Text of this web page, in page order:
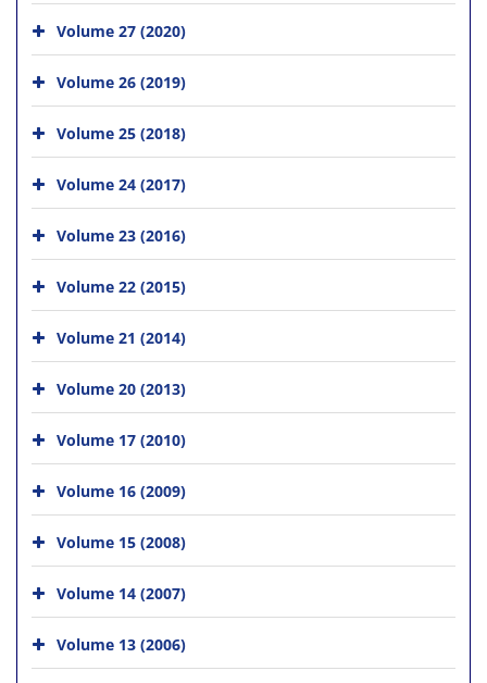
Volume 27 (2020)
Volume 26 (2019)
Volume 25 (2018)
Volume 24 (2017)
Volume 23 (2016)
Volume 22 (2015)
Volume 21 (2014)
Volume 20 (2013)
Volume 17 (2010)
Volume 16 (2009)
Volume 15 (2008)
Volume 14 (2007)
Volume 13 (2006)